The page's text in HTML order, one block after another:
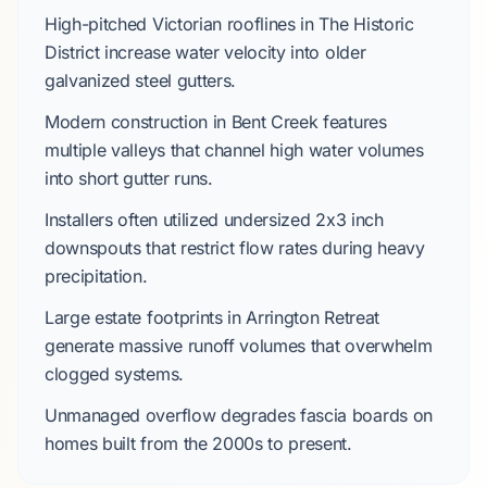
High-pitched Victorian rooflines inThe Historic
Districtincrease water velocity into older
galvanized steel gutters.
Modern construction in Bent Creekfeatures
multiple valleys that channel high water volumes
into short gutter runs.
Installers often utilized undersized 2x3 inch
downspoutsthat restrict flow rates during heavy
precipitation.
Large estate footprints inArrington Retreat
generate massive runoff volumes that overwhelm
clogged systems.
Unmanaged overflow degrades fascia boards on
homes built from the 2000sto present.